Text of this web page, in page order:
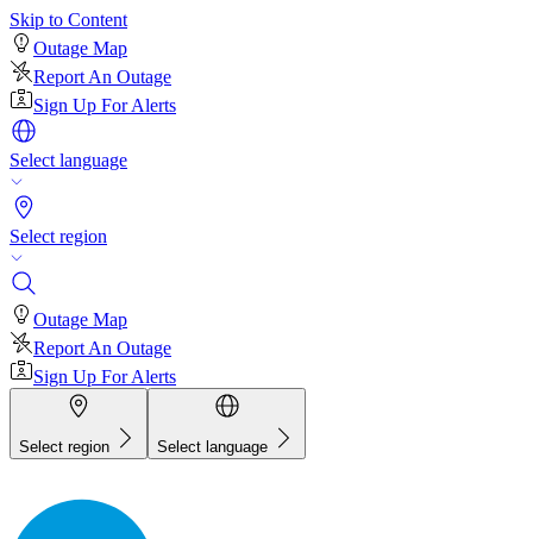
Skip to Content
Outage Map
Report An Outage
Sign Up For Alerts
Select language
Select region
Outage Map
Report An Outage
Sign Up For Alerts
Select region Select language